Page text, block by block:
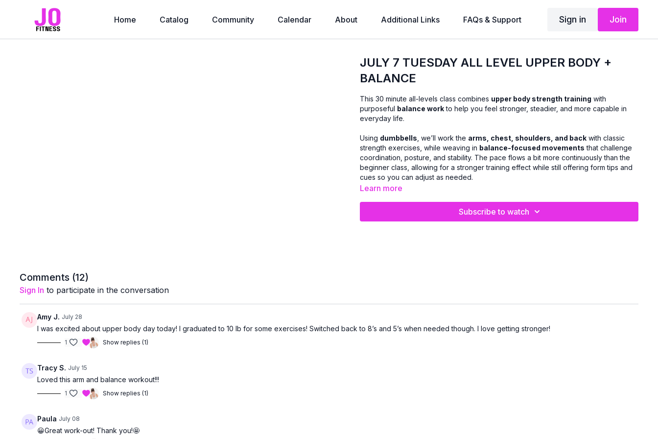
Home Catalog Community Calendar About Additional Links FAQs & Support Sign in Join
JULY 7 TUESDAY ALL LEVEL UPPER BODY +
BALANCE
This 30 minute all-levels class combines upper body strength training with
purposeful balance workto help you feel stronger, steadier, and more capable in
everyday life.
Using dumbbells , we’ll work the arms, chest, shoulders, and back with classic
strength exercises, while weaving in balance-focused movements that challenge
coordination, posture, and stability. The pace flows a bit more continuously than the
beginner class, allowing for a stronger training effect while still offering form tips and
cues so you can adjust as needed.
Learn more
Subscribe to watch
Comments (12)
Sign In to participate in the conversation
Amy J. July 28
I was excited about upper body day today! I graduated to 10 lb for some exercises! Switched back to 8’s and 5’s when needed though. I love getting stronger!
1 Show replies (1)
Tracy S. July 15
Loved this arm and balance workout!!!
1 Show replies (1)
Paula July 08
😀Great work-out! Thank you!🤩